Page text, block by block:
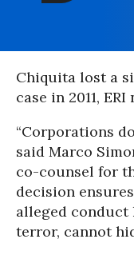
Chiquita lost a
case in 2011, ERI
“Corporations
said Marco
co-counsel for
decision
alleged conduct
terror, cannot